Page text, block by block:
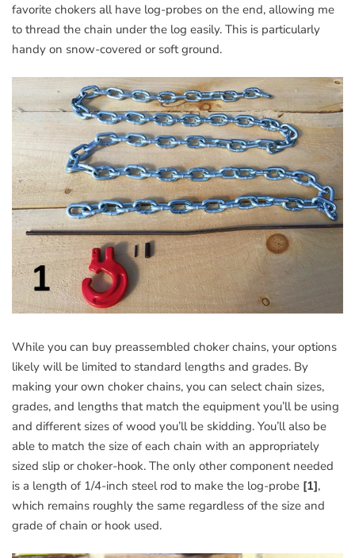
favorite chokers all have log-probes on the end, allowing me
to thread the chain under the log easily. This is particularly
handy on snow-covered or soft ground.
While you can buy preassembled choker chains, your options
likely will be limited to standard lengths and grades. By
making your own choker chains, you can select chain sizes,
grades, and lengths that match the equipment you’ll be using
and different sizes of wood you’ll be skidding. You’ll also be
able to match the size of each chain with an appropriately
sized slip or choker-hook. The only other component needed
is a length of 1/4-inch steel rod to make the log-probe [1],
which remains roughly the same regardless of the size and
grade of chain or hook used.